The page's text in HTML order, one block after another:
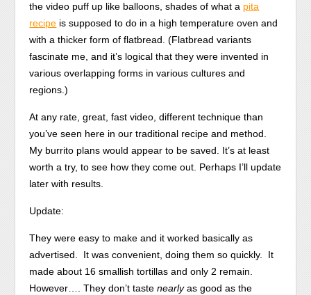
the video puff up like balloons, shades of what a pita
recipe is supposed to do in a high temperature oven and
with a thicker form of flatbread. (Flatbread variants
fascinate me, and it’s logical that they were invented in
various overlapping forms in various cultures and
regions.)
At any rate, great, fast video, different technique than
you’ve seen here in our traditional recipe and method.
My burrito plans would appear to be saved. It’s at least
worth a try, to see how they come out. Perhaps I’ll update
later with results.
Update:
They were easy to make and it worked basically as
advertised. It was convenient, doing them so quickly. It
made about 16 smallish tortillas and only 2 remain.
However…. They don’t tastenearlyas good as the